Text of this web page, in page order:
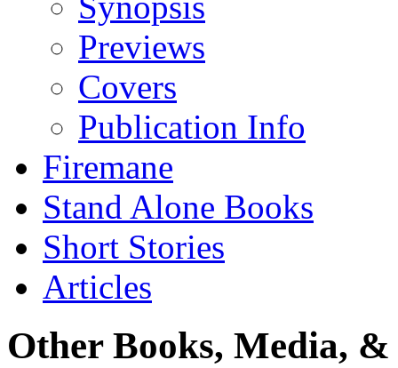
Previews
Covers
Publication Info
Firemane
Stand Alone Books
Short Stories
Articles
Other Books, Media,